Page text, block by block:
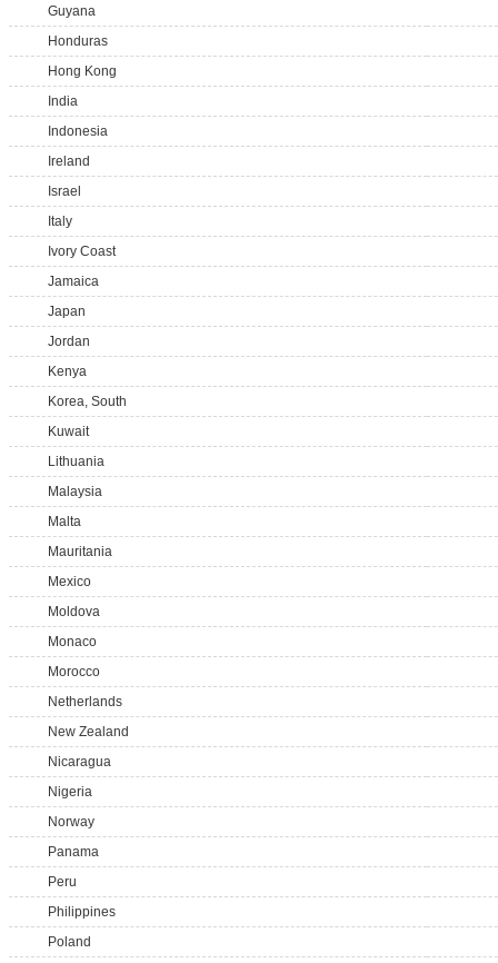
Guyana
Honduras
Hong Kong
India
Indonesia
Ireland
Israel
Italy
Ivory Coast
Jamaica
Japan
Jordan
Kenya
Korea, South
Kuwait
Lithuania
Malaysia
Malta
Mauritania
Mexico
Moldova
Monaco
Morocco
Netherlands
New Zealand
Nicaragua
Nigeria
Norway
Panama
Peru
Philippines
Poland